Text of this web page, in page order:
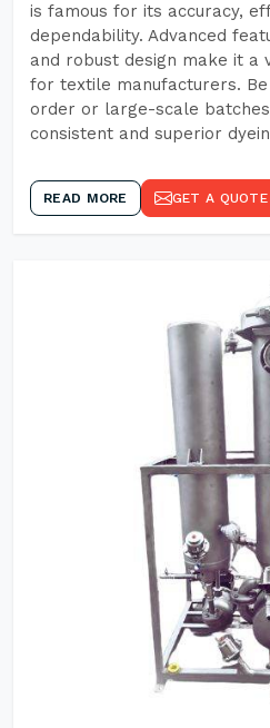
is famous for its accuracy,
dependability. Advanced
and robust design make it a
for textile manufacturers.
order or large-scale
consistent and superior
READ MORE GET A QUOTE